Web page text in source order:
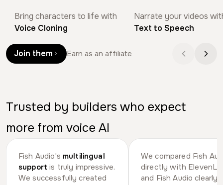
Bob Doyle
Bring characters to life with
Voice Cloning
Daniel | Tech &
Narrate your videos
Text to Speech
Join them Earn as an affiliate
Trusted by builders who expect
more from voice AI
Fish Audio's multilingual
support is truly impressive.
We successfully created
We compared Fish
directly with
and Fish Audio clearly